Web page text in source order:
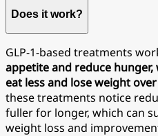
Does it work?
GLP-1-based treatments
appetite and reduce
eat less and lose weight
these treatments notice
fuller for longer, which can
weight loss and